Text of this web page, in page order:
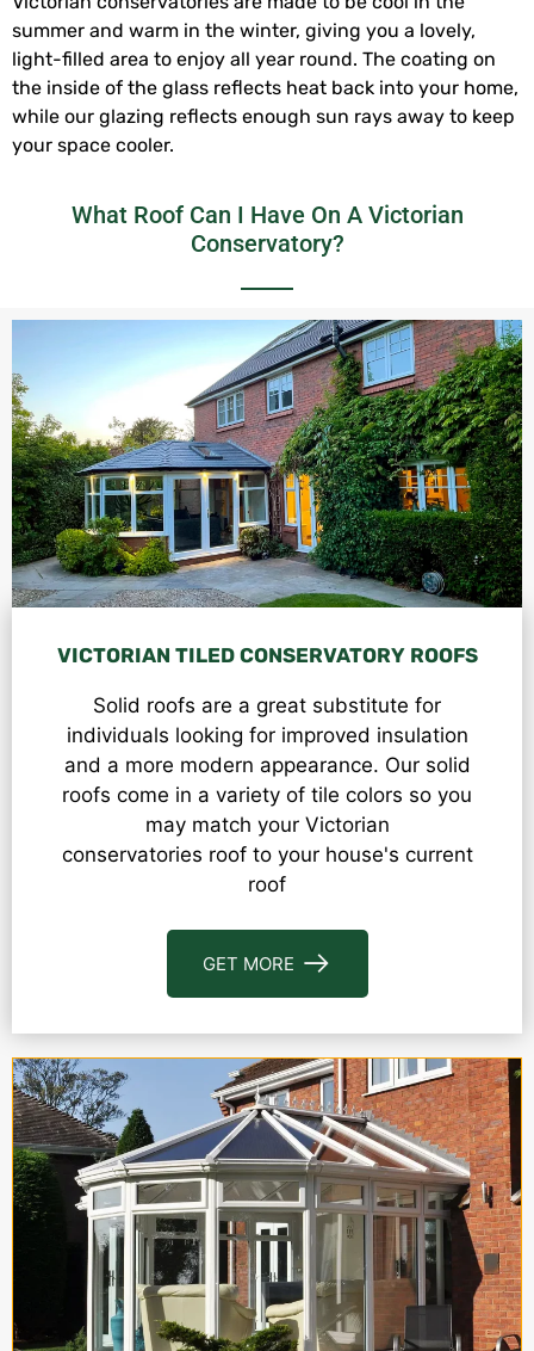
summer and warm in the winter, giving you a lovely,
light-filled area to enjoy all year round. The coating on
the inside of the glass reflects heat back into your home,
while our glazing reflects enough sun rays away to keep
your space cooler.
What Roof Can I Have On A Victorian
Conservatory?
VICTORIAN TILED CONSERVATORY ROOFS
Solid roofs are a great substitute for
individuals looking for improved insulation
and a more modern appearance. Our solid
roofs come in a variety of tile colors so you
may match your Victorian
conservatories roof to your house's current
roof
GET MORE